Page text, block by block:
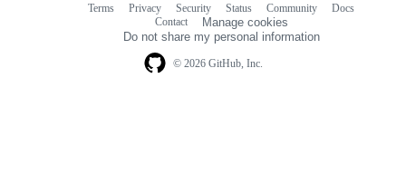
© 2026 GitHub, Inc.
Terms Privacy Security Status Community
Docs
Contact
Manage cookies
Do not share my personal information